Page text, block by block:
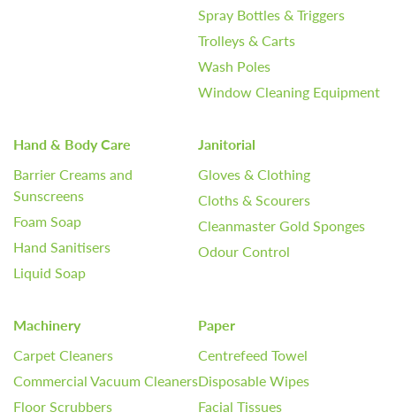
Spray Bottles & Triggers
Trolleys & Carts
Wash Poles
Window Cleaning Equipment
Hand & Body Care
Barrier Creams and
Sunscreens
Foam Soap
Hand Sanitisers
Liquid Soap
Janitorial
Gloves & Clothing
Cloths & Scourers
Cleanmaster Gold Sponges
Odour Control
Machinery
Carpet Cleaners
Commercial Vacuum Cleaners
Floor Scrubbers
Paper
Centrefeed Towel
Disposable Wipes
Facial Tissues